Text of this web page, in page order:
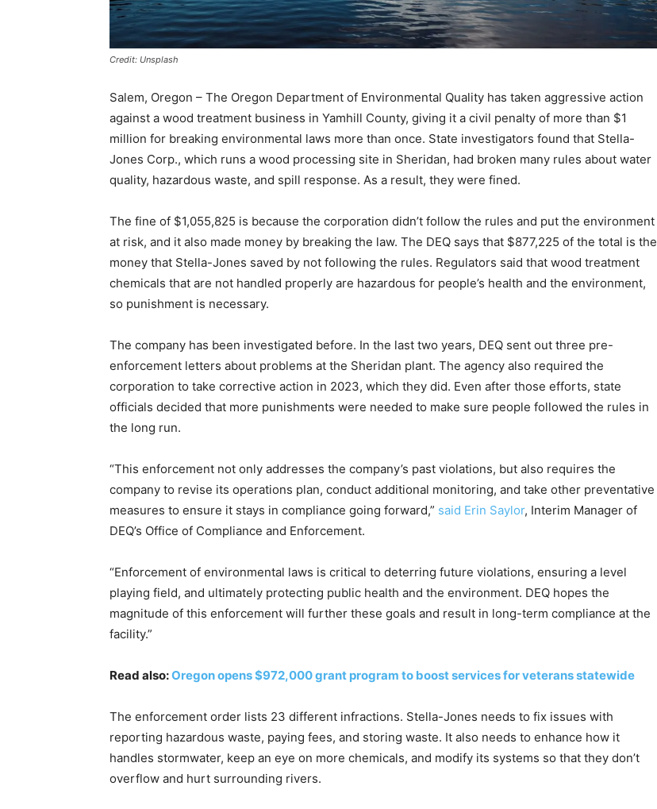
Credit: Unsplash
Salem, Oregon – The Oregon Department of Environmental Quality has taken aggressive action
against a wood treatment business in Yamhill County, giving it a civil penalty of more than $1
million for breaking environmental laws more than once. State investigators found that Stella-
Jones Corp., which runs a wood processing site in Sheridan, had broken many rules about water
quality, hazardous waste, and spill response. As a result, they were fined.
The fine of $1,055,825 is because the corporation didn’t follow the rules and put the environment
at risk, and it also made money by breaking the law. The DEQ says that $877,225 of the total is the
money that Stella-Jones saved by not following the rules. Regulators said that wood treatment
chemicals that are not handled properly are hazardous for people’s health and the environment,
so punishment is necessary.
The company has been investigated before. In the last two years, DEQ sent out three pre-
enforcement letters about problems at the Sheridan plant. The agency also required the
corporation to take corrective action in 2023, which they did. Even after those efforts, state
officials decided that more punishments were needed to make sure people followed the rules in
the long run.
“This enforcement not only addresses the company’s past violations, but also requires the
company to revise its operations plan, conduct additional monitoring, and take other preventative
measures to ensure it stays in compliance going forward,” said Erin Saylor, Interim Manager of
DEQ’s Office of Compliance and Enforcement.
“Enforcement of environmental laws is critical to deterring future violations, ensuring a level
playing field, and ultimately protecting public health and the environment. DEQ hopes the
magnitude of this enforcement will further these goals and result in long-term compliance at the
facility.”
Read also:Oregon opens $972,000 grant program to boost services for veterans statewide
The enforcement order lists 23 different infractions. Stella-Jones needs to fix issues with
reporting hazardous waste, paying fees, and storing waste. It also needs to enhance how it
handles stormwater, keep an eye on more chemicals, and modify its systems so that they don’t
overflow and hurt surrounding rivers.